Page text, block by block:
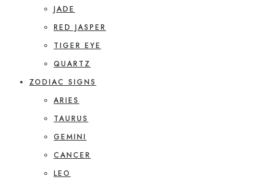
JADE
RED JASPER
TIGER EYE
QUARTZ
ZODIAC SIGNS
ARIES
TAURUS
GEMINI
CANCER
LEO